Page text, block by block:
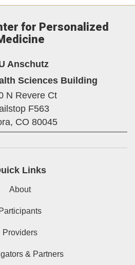
for Personalized
Anschutz
Sciences Building
N Revere Ct
F563
CO 80045
Links
About
Participants
Providers
& Partners